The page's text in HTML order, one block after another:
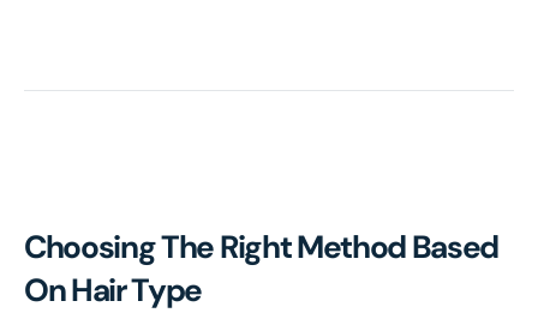
Choosing The Right Method Based
On Hair Type